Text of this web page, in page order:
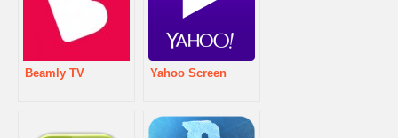
Beamly TV Yahoo Screen